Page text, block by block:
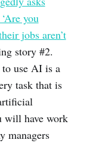
you
jobs aren’t
story #2.
to use AI is a
task that is
will have work
managers